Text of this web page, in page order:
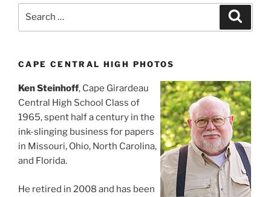
CAPE CENTRAL HIGH PHOTOS
Ken Steinhoff, Cape Girardeau
Central High School Class of
1965, spent half a century in the
ink-slinging business for papers
in Missouri, Ohio, North Carolina,
and Florida.
He retired in 2008 and has been